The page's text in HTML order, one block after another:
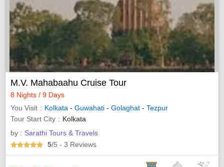
M.V. Mahabaahu Cruise Tour
8 Nights / 9 Days
You Visit
Kolkata - Guwahati - Golaghat - Tezpur
Tour Start City
Kolkata
by : Sarathi Tours & Travels
5/5 - 3 Reviews